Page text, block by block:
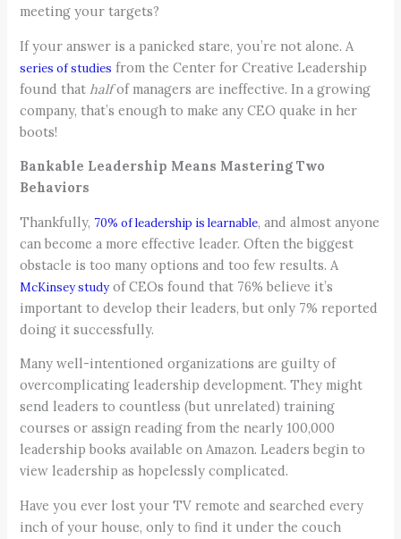
meeting your targets?
If your answer is a panicked stare, you’re not alone. A
series of studies from the Center for Creative Leadership
found that halfof managers are ineffective. In a growing
company, that’s enough to make any CEO quake in her
boots!
Bankable Leadership Means Mastering Two
Behaviors
Thankfully, 70% of leadership is learnable, and almost anyone
can become a more effective leader. Often the biggest
obstacle is too many options and too few results. A
McKinsey studyof CEOs found that 76% believe it’s
important to develop their leaders, but only 7% reported
doing it successfully.
Many well-intentioned organizations are guilty of
overcomplicating leadership development. They might
send leaders to countless (but unrelated) training
courses or assign reading from the nearly 100,000
leadership books available on Amazon. Leaders begin to
view leadership as hopelessly complicated.
Have you ever lost your TV remote and searched every
inch of your house, only to find it under the couch